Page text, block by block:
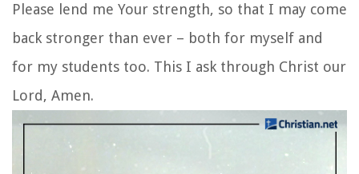
Please lend me Your strength, so that I may come
back stronger than ever – both for myself and
for my students too. This I ask through Christ our
Lord, Amen.